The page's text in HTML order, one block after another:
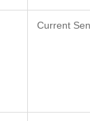
Current